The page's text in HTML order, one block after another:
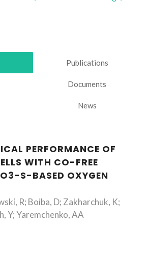
Publications
Documents
News
PERFORMANCE OF
WITH CO-FREE
S-BASED OXYGEN
R; Boiba, D; Zakharchuk, K;
Y; Yaremchenko, AA